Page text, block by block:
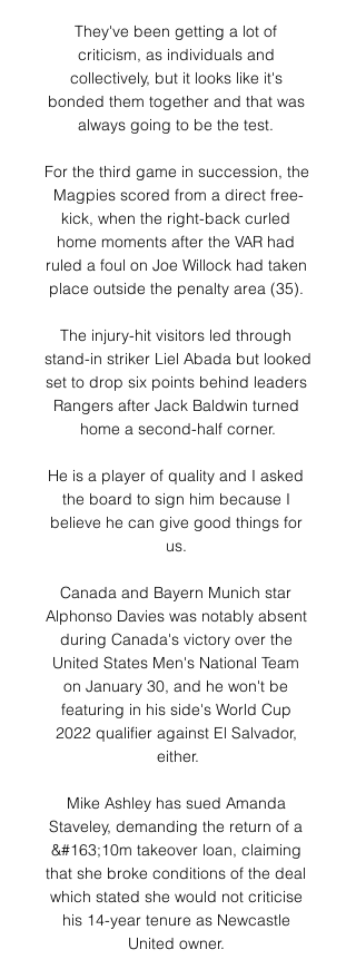
They've been getting a lot of
criticism, as individuals and
collectively, but it looks like it's
bonded them together and that was
always going to be the test.
For the third game in succession, the
Magpies scored from a direct free-
kick, when the right-back curled
home moments after the VAR had
ruled a foul on Joe Willock had taken
place outside the penalty area (35).
The injury-hit visitors led through
stand-in striker Liel Abada but looked
set to drop six points behind leaders
Rangers after Jack Baldwin turned
home a second-half corner.
He is a player of quality and I asked
the board to sign him because I
believe he can give good things for
us.
Canada and Bayern Munich star
Alphonso Davies was notably absent
during Canada's victory over the
United States Men's National Team
on January 30, and he won't be
featuring in his side's World Cup
2022 qualifier against El Salvador,
either.
Mike Ashley has sued Amanda
Staveley, demanding the return of a
&#163;10m takeover loan, claiming
that she broke conditions of the deal
which stated she would not criticise
his 14-year tenure as Newcastle
United owner.